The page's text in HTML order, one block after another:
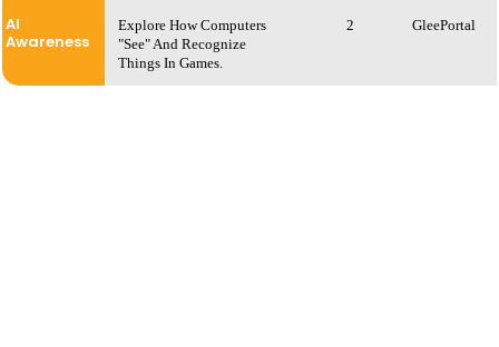
AI
Awareness
Explore How Computers
"see" And Recognize
Things In Games.
2 GleePortal